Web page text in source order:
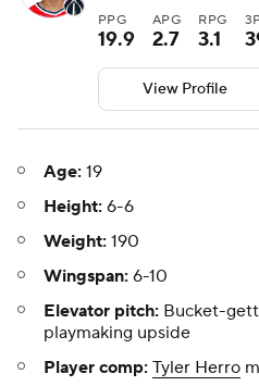
PPG
19.9
APG
2.7
RPG
3.1
View Profile
Age: 19
Height: 6-6
Weight: 190
Wingspan: 6-10
Elevator pitch: Bucket-
playmaking upside
Player comp: Tyler Herro